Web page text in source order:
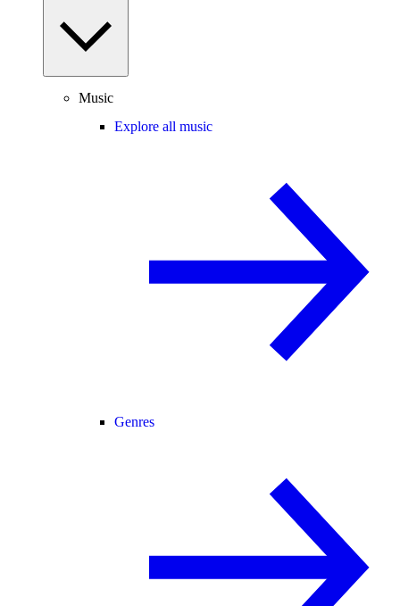
Music
Explore all music
Genres